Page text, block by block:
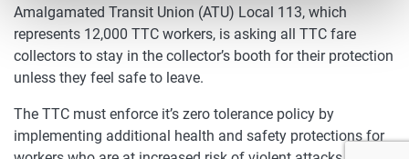
Amalgamated Transit Union (ATU) Local 113, which
represents 12,000 TTC workers, is asking all TTC fare
collectors to stay in the collector’s booth for their protection
unless they feel safe to leave.
The TTC must enforce it’s zero tolerance policy by
implementing additional health and safety protections for